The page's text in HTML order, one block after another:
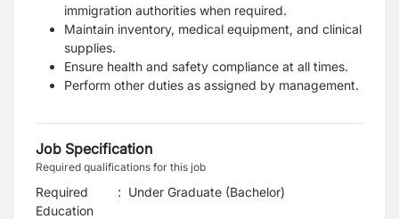
immigration authorities when required.
Maintain inventory, medical equipment, and clinical
supplies.
Ensure health and safety compliance at all times.
Perform other duties as assigned by management.
Job Specification
Required qualifications for this job
Required
Education
: Under Graduate (Bachelor)